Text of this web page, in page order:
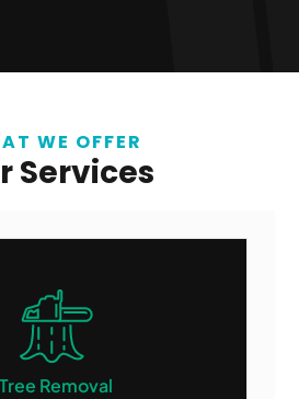
WE OFFER
Services
Tree Removal